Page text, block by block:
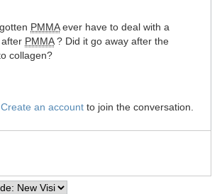
PMMAever have to deal with a
PMMA? Did it go away after the
collagen?
Create an account to join the conversation.